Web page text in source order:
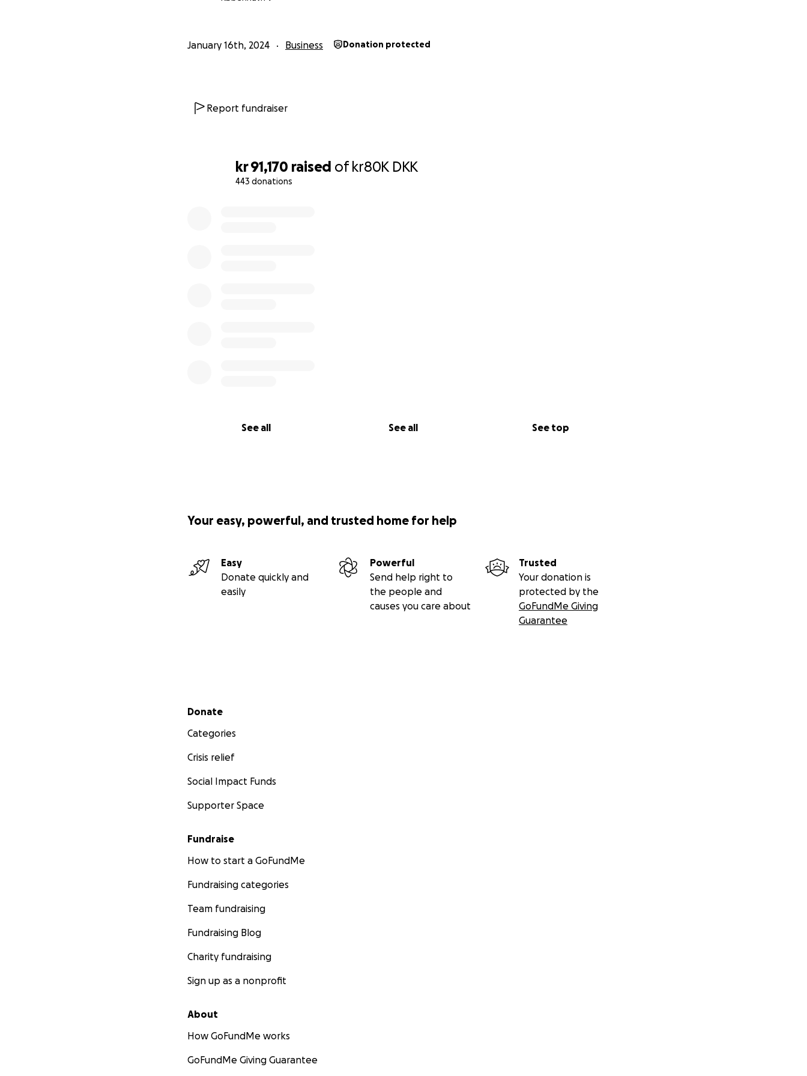
kr 91,170 raised of kr80K DKK
443 donations
See all See all See top
January 16th, 2024 Business Donation protected
Report fundraiser
Your easy, powerful, and trusted home for help
Easy
Donate quickly and
easily
Powerful
Send help right to
the people and
causes you care about
Trusted
Your donation is
protected by the
GoFundMe Giving
Guarantee
Secondary menu
Donate
Categories
Crisis relief
Social Impact Funds
Supporter Space
Fundraise
How to start a GoFundMe
Fundraising categories
Team fundraising
Fundraising Blog
Charity fundraising
Sign up as a nonprofit
About
How GoFundMe works
GoFundMe Giving Guarantee